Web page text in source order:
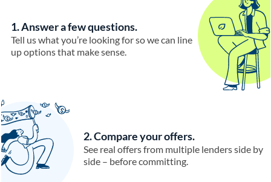
1. Answer a few questions.
Tell us what you’re looking for so we can line
up options that make sense.
2. Compare your offers.
See real offers from multiple lenders side by
side – before committing.